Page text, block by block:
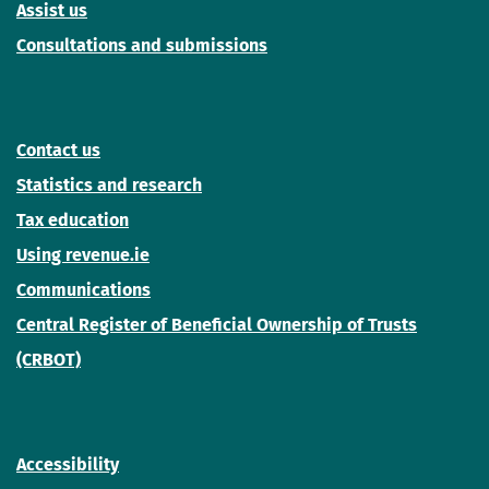
Assist us
Consultations and submissions
Contact us
Statistics and research
Tax education
Using revenue.ie
Communications
Central Register of Beneficial Ownership of Trusts
(CRBOT)
Accessibility